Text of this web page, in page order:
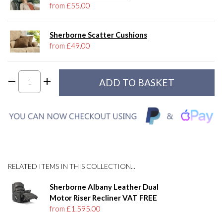
from £55.00
Sherborne Scatter Cushions
from £49.00
RELATED ITEMS IN THIS COLLECTION...
Sherborne Albany Leather Dual
Motor Riser Recliner VAT FREE
from £1,595.00